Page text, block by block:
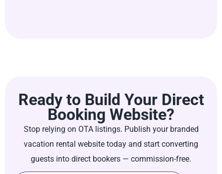
Ready to Build Your Direct
Booking Website?
Stop relying on OTA listings. Publish your branded
vacation rental website today and start converting
guests into direct bookers — commission-free.